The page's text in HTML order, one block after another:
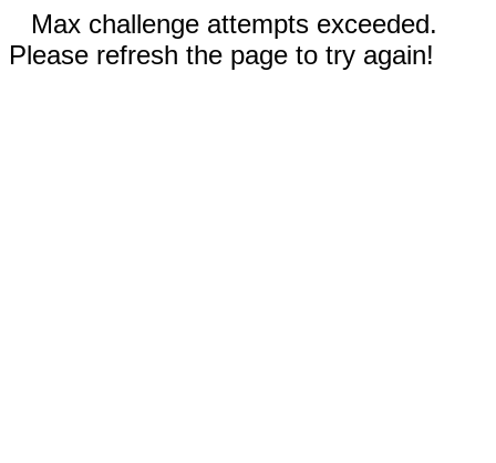
Max challenge attempts exceeded.
Please refresh the page to try again!